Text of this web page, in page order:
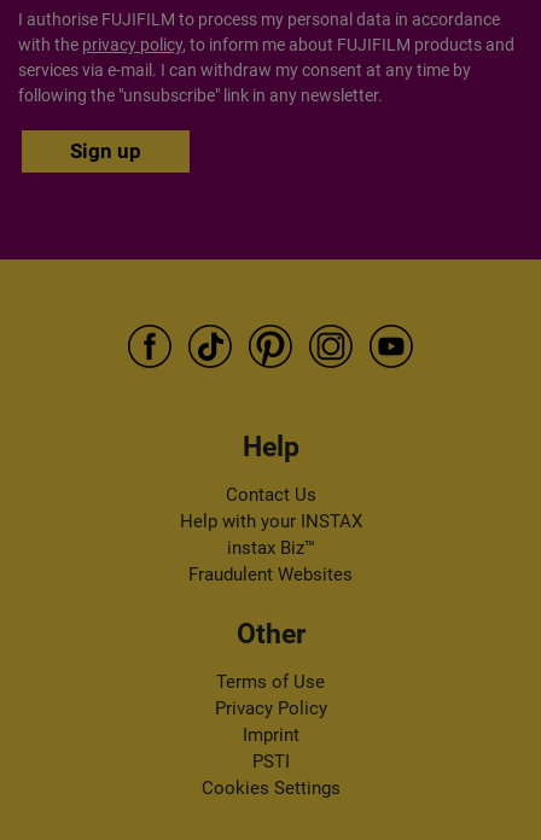
I authorise FUJIFILM to process my personal data in accordance
with the privacy policy, to inform me about FUJIFILM products and
services via e-mail. I can withdraw my consent at any time by
following the "unsubscribe" link in any newsletter.
Help
Contact Us
Help with your INSTAX
instax Biz™
Fraudulent Websites
Other
Terms of Use
Privacy Policy
Imprint
PSTI
Cookies Settings